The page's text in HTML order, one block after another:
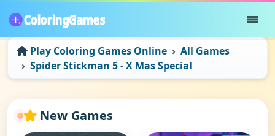
Play Coloring Games Online
All Games
Spider Stickman 5 - X Mas Special
New Games